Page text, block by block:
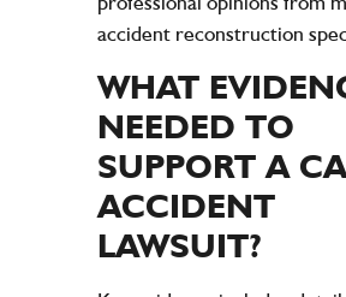
accidentreconstruction
WHAT
NEEDED TO
SUPPORT A
ACCIDENT
LAWSUIT?